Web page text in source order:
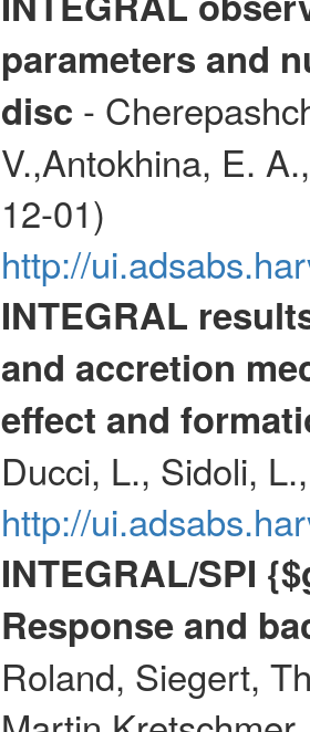
parameters and
disc -
V.,Antokhina, E.
12-01)
http://
INTEGRAL
and accretion
effect and
Ducci, L., Sidoli,
http://
INTEGRAL/SPI
Response and
Roland, Siegert,